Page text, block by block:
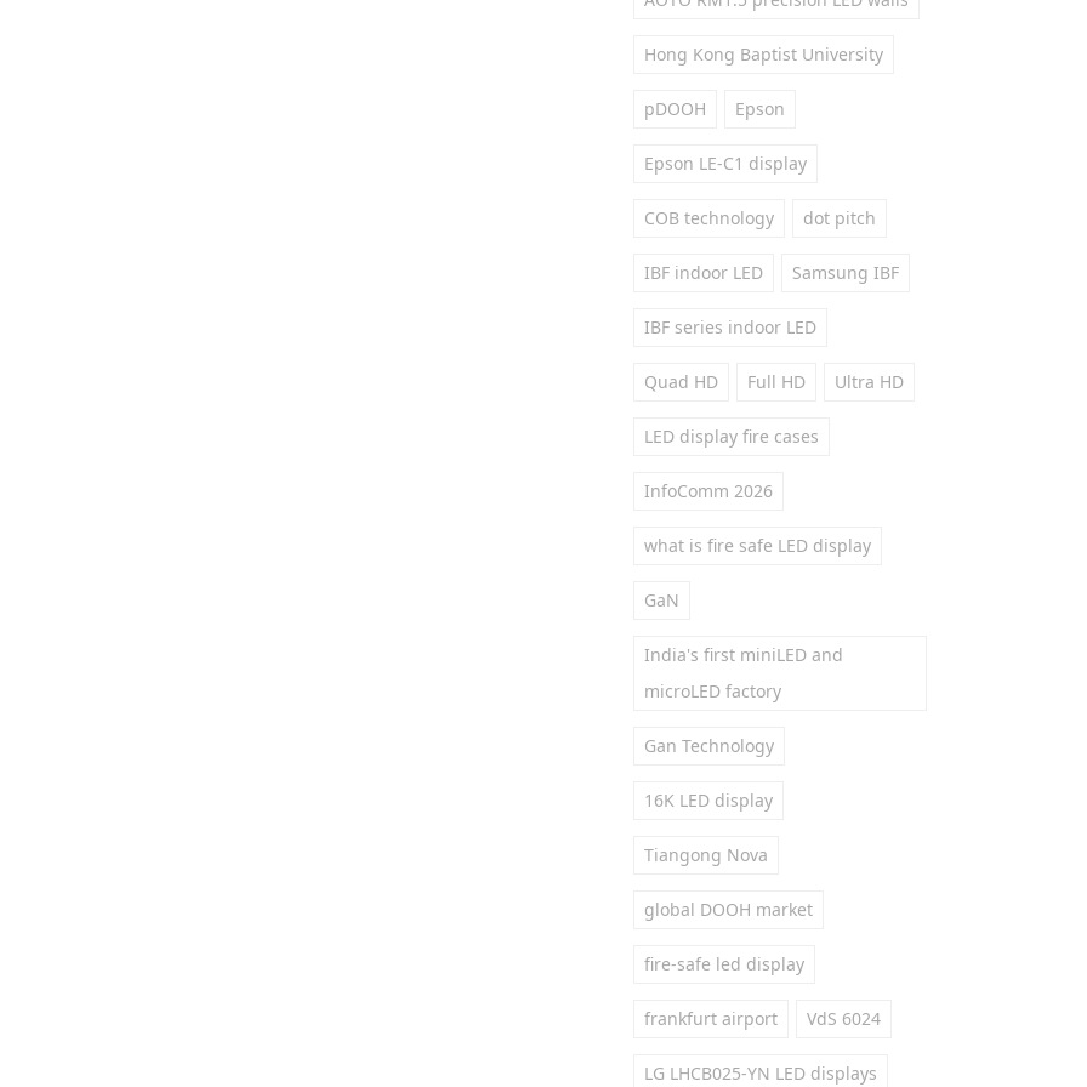
Hong Kong Baptist University
pDOOH Epson
Epson LE-C1 display
COB technology dot pitch
IBF indoor LED Samsung IBF
IBF series indoor LED
Quad HD Full HD Ultra HD
LED display fire cases
InfoComm 2026
what is fire safe LED display
GaN
India's first miniLED and
microLED factory
Gan Technology
16K LED display
Tiangong Nova
global DOOH market
fire-safe led display
frankfurt airport VdS 6024
LG LHCB025-YN LED displays